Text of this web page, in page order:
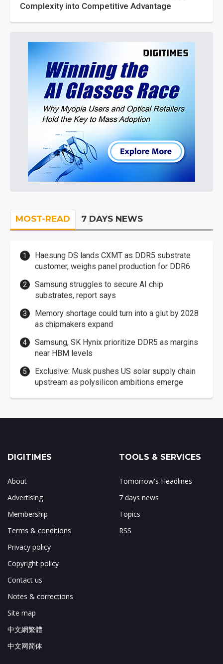
Complexity into Competitive Advantage
MOST-READ 7 DAYS NEWS
Haesung DS lands CXMT as DDR5 substrate
customer, weighs panel production for DDR6
Samsung struggles to secure AI chip
substrates, report says
Memory shortage could turn into a glut by 2028
as chipmakers expand
Samsung, SK Hynix prioritize DDR5 as margins
near HBM levels
Exclusive: Musk pushes US solar supply chain
upstream as polysilicon ambitions emerge
DIGITIMES
About
Advertising
Membership
Terms & conditions
Privacy policy
Copyright policy
Contact us
Notes & corrections
Site map
中文網繁體
中文网简体
TOOLS & SERVICES
Tomorrow's Headlines
7 days news
Topics
RSS